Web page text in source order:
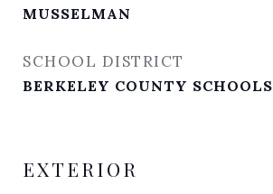
MUSSELMAN
SCHOOL DISTRICT
BERKELEY COUNTY SCHOOLS
EXTERIOR